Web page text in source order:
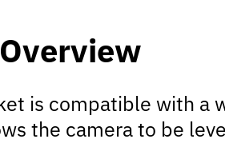
is compatible with a
the camera to be